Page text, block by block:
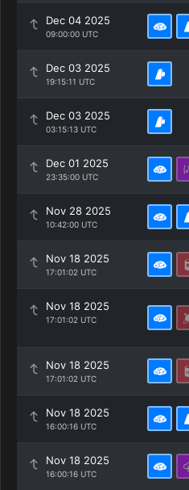
Dec 04 2025
09:00:00 UTC
Dec 03 2025
19:15:11 UTC
Dec 03 2025
03:15:13 UTC
Dec 01 2025
23:35:00 UTC
Nov 28 2025
10:42:00 UTC
Nov 18 2025
17:01:02 UTC
Nov 18 2025
17:01:02 UTC
Nov 18 2025
17:01:02 UTC
Nov 18 2025
16:00:16 UTC
Nov 18 2025
16:00:16 UTC